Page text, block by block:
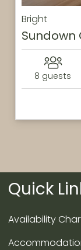
Bright
Sundown
8 guests
Quick
Availability